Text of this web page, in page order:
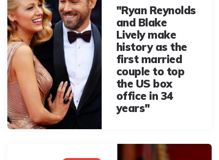
"Ryan Reynolds
and Blake
Lively make
history as the
first married
couple to top
the US box
office in 34
years"